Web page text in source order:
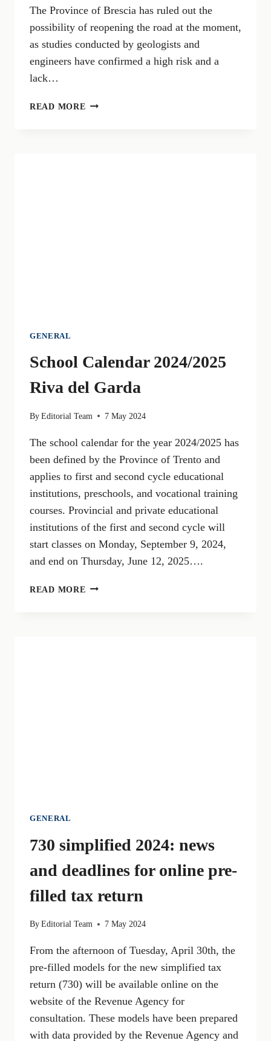
The Province of Brescia has ruled out the
possibility of reopening the road at the moment,
as studies conducted by geologists and
engineers have confirmed a high risk and a
lack…
READ MORE THE
GENERAL
School Calendar 2024/2025
Riva del Garda
ByEditorial Team 7 May 2024
The school calendar for the year 2024/2025 has
been defined by the Province of Trento and
applies to first and second cycle educational
institutions, preschools, and vocational training
courses. Provincial and private educational
institutions of the first and second cycle will
start classes on Monday, September 9, 2024,
and end on Thursday, June 12, 2025….
READ MORE SCHOOL
GENERAL
730 simplified 2024: news
and deadlines for online pre-
filled tax return
ByEditorial Team 7 May 2024
From the afternoon of Tuesday, April 30th, the
pre-filled models for the new simplified tax
return (730) will be available online on the
website of the Revenue Agency for
consultation. These models have been prepared
with data provided by the Revenue Agency and